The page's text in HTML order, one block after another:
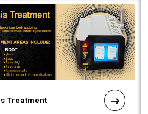
Treatment